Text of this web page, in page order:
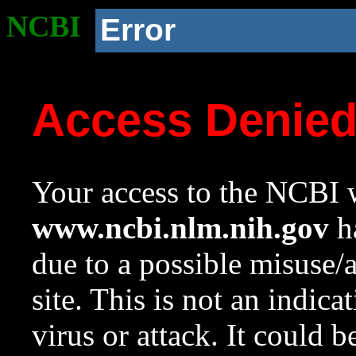
NCBI Error
Access
Your access to the NCBI
www.ncbi.nlm.nih.gov
due to a possible
site. This is not an
virus or attack. It could